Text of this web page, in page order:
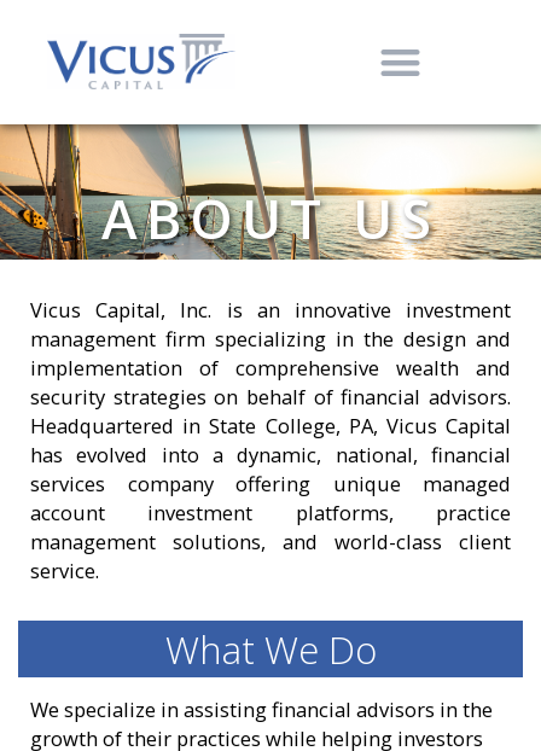
ABOUT US
Vicus Capital, Inc. is an innovative investment
management firm specializing in the design and
implementation of comprehensive wealth and
security strategies on behalf of financial advisors.
Headquartered in State College, PA, Vicus Capital
has evolved into a dynamic, national, financial
services company offering unique managed
account investment platforms, practice
management solutions, and world-class client
service.
What We Do
We specialize in assisting financial advisors in the
growth of their practices while helping investors